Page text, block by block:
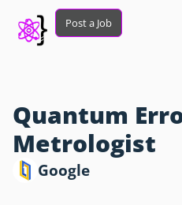
Post a Job
Quantum
Metrologist
Google